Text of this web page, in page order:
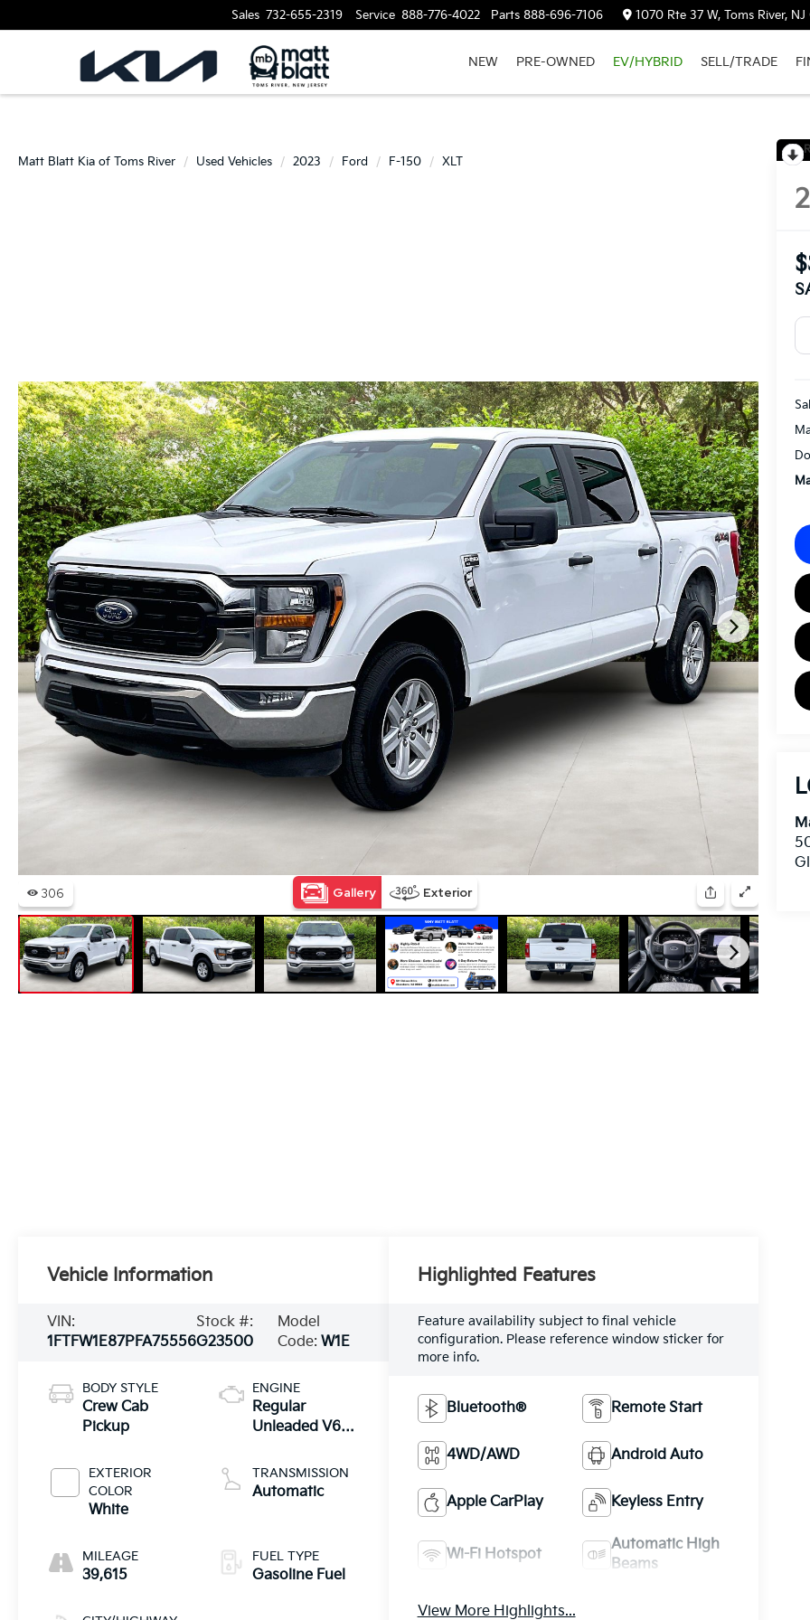
Sales 732-655-2319 Service 888-776-4022 Parts 888-696-7106 1070 Rte 37 W, Toms River,
NEW PRE-OWNED EV/HYBRID SELL/TRADE
Matt Blatt Kia of Toms River Used Vehicles 2023 Ford F-150 XLT
Vehicle Information
VIN:
1FTFW1E87PFA75556
Stock #:
G23500
Model
Code: W1E
BODY STYLE
Crew Cab
Pickup
EXTERIOR
COLOR
White
MILEAGE
39,615
ENGINE
Regular
Unleaded V6
TRANSMISSION
Automatic
FUEL TYPE
Gasoline Fuel
Highlighted Features
Feature availability subject to final vehicle
configuration. Please reference window sticker for
more info.
Bluetooth® Remote Start
4WD/AWD Android Auto
Apple CarPlay Keyless Entry
Wi-Fi Hotspot
Automatic High
Beams
View More Highlights...